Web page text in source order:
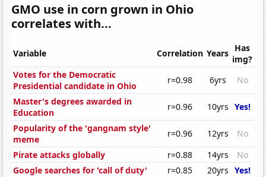
GMO use in corn grown in Ohio
correlates with...
Variable Correlation Years Has
img?
Votes for the Democratic
Presidential candidate in Ohio
r=0.98 6yrs
No
Master's degrees awarded in
Education
r=0.96 10yrs Yes!
Popularity of the 'gangnam style'
meme
r=0.96 12yrs
No
Pirate attacks globally
r=0.88 14yrs
No
Google searches for 'call of duty'
r=0.85 20yrs Yes!